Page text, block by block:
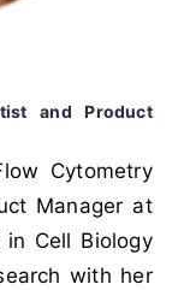
and Product
Cytometry
Manager at
Cell Biology
with her